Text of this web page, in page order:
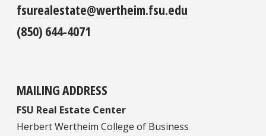
fsurealestate@wertheim.fsu.edu
(850) 644-4071
MAILING ADDRESS
FSU Real Estate Center
Herbert Wertheim College of Business